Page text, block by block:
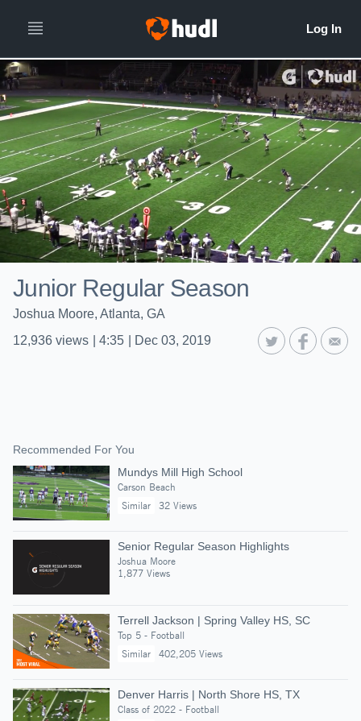
Junior Regular Season
Joshua Moore, Atlanta, GA
12,936 views 4:35 Dec 03, 2019
Recommended For You
Mundys Mill High School
Carson Beach
Similar
32 Views
Senior Regular Season Highlights
Joshua Moore
1,877 Views
Terrell Jackson | Spring Valley HS, SC
Top 5 - Football
Similar
402,205 Views
Denver Harris | North Shore HS, TX
Class of 2022 - Football